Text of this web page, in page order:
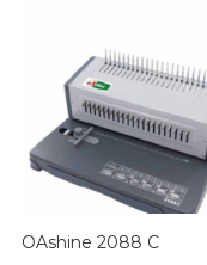
OAshine 2088 C